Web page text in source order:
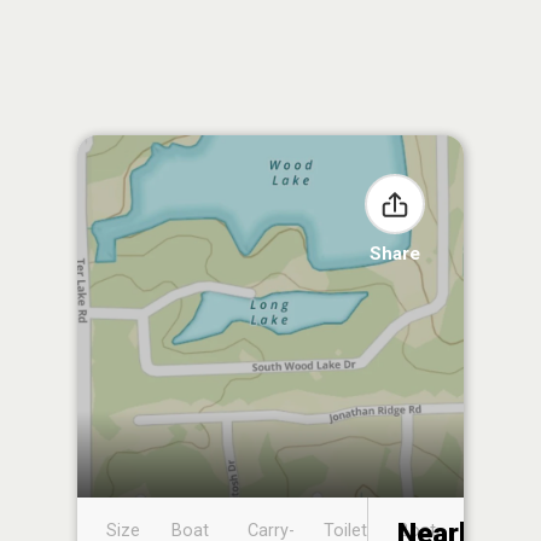
Share
Size
Boat
Carry-
Toilet
Boat
Nearby